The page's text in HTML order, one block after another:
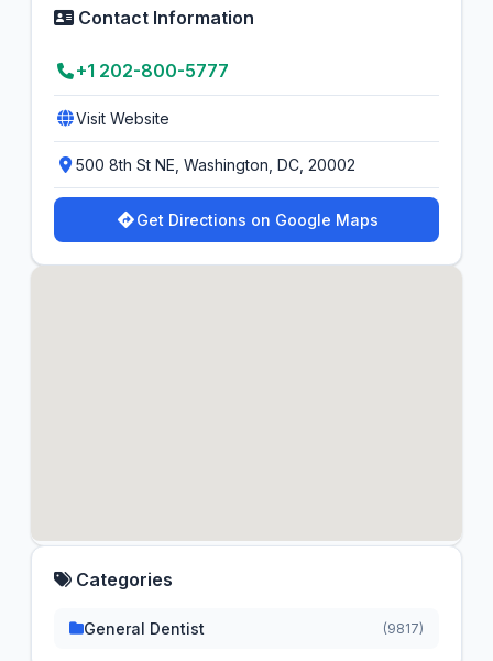
Contact Information
+1 202-800-5777
Visit Website
500 8th St NE, Washington, DC, 20002
Get Directions on Google Maps
Categories
General Dentist (9817)